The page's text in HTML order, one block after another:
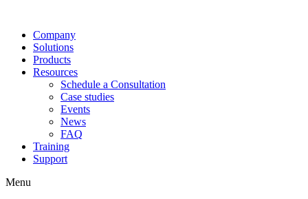
Company
Solutions
Products
Resources
Schedule a Consultation
Case studies
Events
News
FAQ
Training
Support
Menu